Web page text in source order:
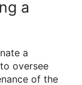
a
a
oversee
of the